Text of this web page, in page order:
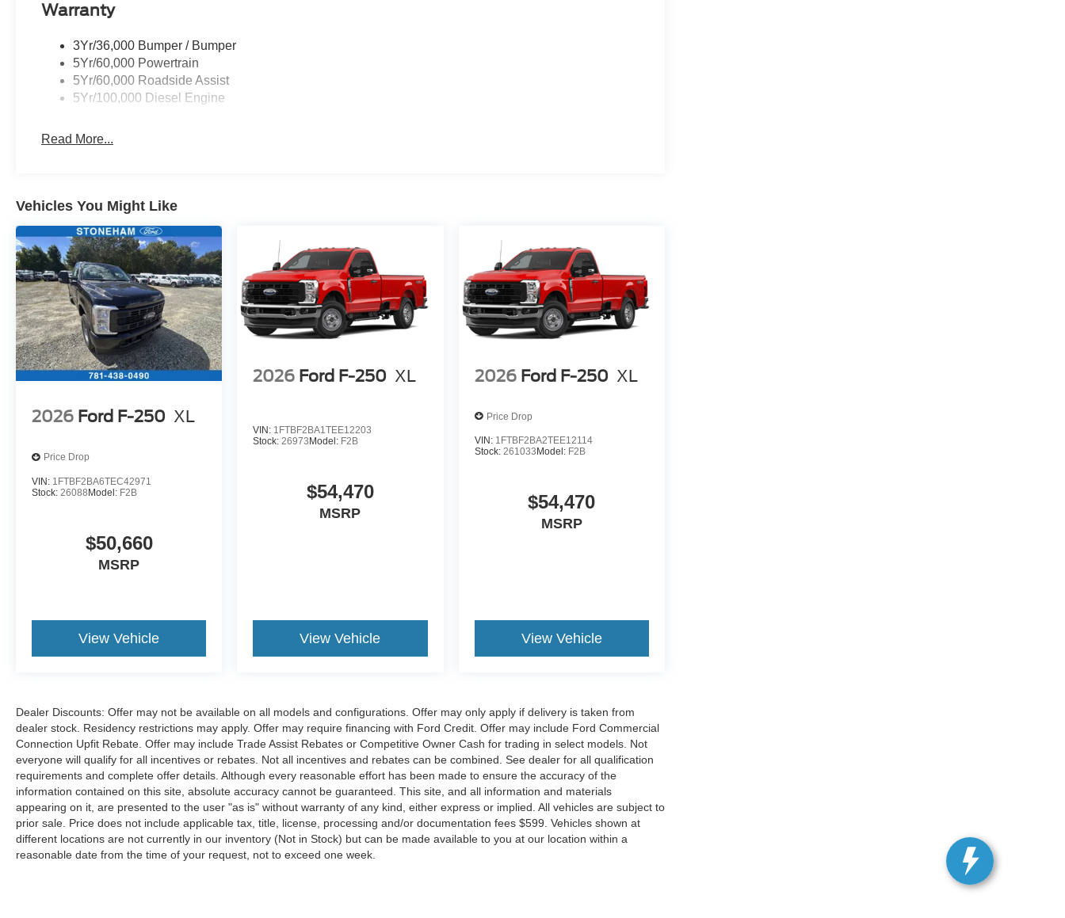
Warranty
3Yr/36,000 Bumper / Bumper
5Yr/60,000 Powertrain
5Yr/60,000 Roadside Assist
5Yr/100,000 Diesel Engine
Read More...
Vehicles You Might Like
2026 Ford F-250 XL
Price Drop
VIN: 1FTBF2BA6TEC42971
Stock: 26088Model: F2B
$50,660
MSRP
View Vehicle
2026 Ford F-250 XL
VIN: 1FTBF2BA1TEE12203
Stock:26973 Model: F2B
$54,470
MSRP
View Vehicle
2026 Ford F-250 XL
Price Drop
VIN: 1FTBF2BA2TEE12114
Stock: 261033 Model: F2B
$54,470
MSRP
View Vehicle
Dealer Discounts: Offer may not be available on all models and configurations. Offer may only apply if delivery is taken from
dealer stock. Residency restrictions may apply. Offer may require financing with Ford Credit. Offer may include Ford Commercial
Connection Upfit Rebate. Offer may include Trade Assist Rebates or Competitive Owner Cash for trading in select models. Not
everyone will qualify for all incentives or rebates. Not all incentives and rebates can be combined. See dealer for all qualification
requirements and complete offer details. Although every reasonable effort has been made to ensure the accuracy of the
information contained on this site, absolute accuracy cannot be guaranteed. This site, and all information and materials
appearing on it, are presented to the user "as is" without warranty of any kind, either express or implied. All vehicles are subject to
prior sale. Price does not include applicable tax, title, license, processing and/or documentation fees $599. Vehicles shown at
different locations are not currently in our inventory (Not in Stock) but can be made available to you at our location within a
reasonable date from the time of your request, not to exceed one week.